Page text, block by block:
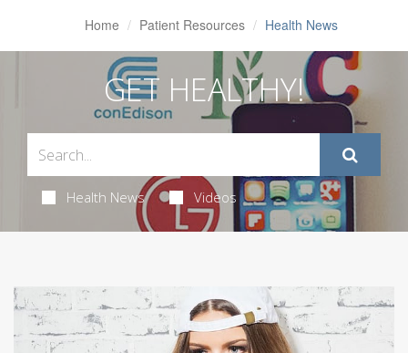
Home Patient Resources Health News
GET HEALTHY!
Health News Videos